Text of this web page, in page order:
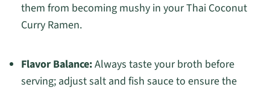
them from becoming mushy in your Thai Coconut
Curry Ramen.
Flavor Balance:Always taste your broth before
serving; adjust salt and fish sauce to ensure the